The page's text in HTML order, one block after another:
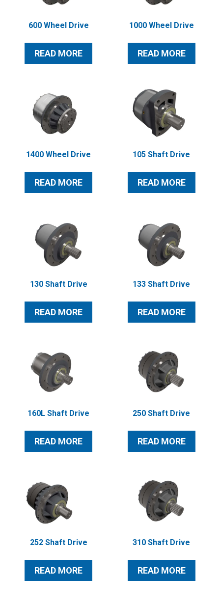
600 Wheel Drive
READ MORE
1000 Wheel Drive
READ MORE
1400 Wheel Drive
READ MORE
105 Shaft Drive
READ MORE
130 Shaft Drive
READ MORE
133 Shaft Drive
READ MORE
160L Shaft Drive
READ MORE
250 Shaft Drive
READ MORE
252 Shaft Drive
READ MORE
310 Shaft Drive
READ MORE